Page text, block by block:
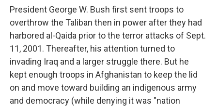
President George W. Bush first sent troops to
overthrow the Taliban then in power after they had
harbored al-Qaida prior to the terror attacks of Sept.
11, 2001. Thereafter, his attention turned to
invading Iraq and a larger struggle there. But he
kept enough troops in Afghanistan to keep the lid
on and move toward building an indigenous army
and democracy (while denying it was "nation